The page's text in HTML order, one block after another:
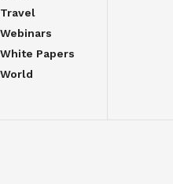
Travel
Webinars
White Papers
World